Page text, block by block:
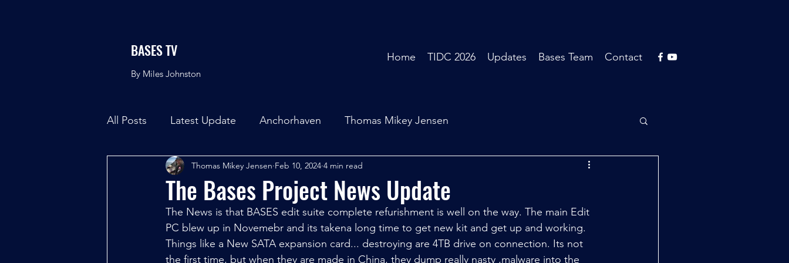
BASES TV
By Miles Johnston
Home TIDC 2026 Updates Bases Team Contact
All Posts Latest Update Anchorhaven Thomas Mikey Jensen
The Bases Project News Update
Thomas Mikey Jensen Feb 10, 2024 4 min read
The News is that BASES edit suite complete refurishment is well on the way. The main Edit
PC blew up in Novemebr and its takena long time to get new kit and get up and working.
Things like a New SATA expansion card... destroying are 4TB drive on connection. Its not
the first time, but when they are made in China, they dump really nasty ,malware into the